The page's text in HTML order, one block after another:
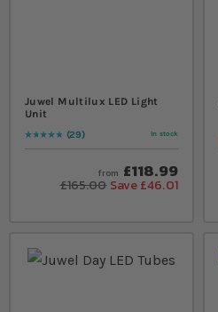
Juwel Multilux LED Light
Unit
Rating:
99
% of10029 In stock
from £118.99
£165.00 Save £46.01